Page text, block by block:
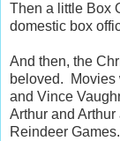
Then a little Box
domestic box
And then, the
beloved. Movies
and Vince
Arthur and
Reindeer